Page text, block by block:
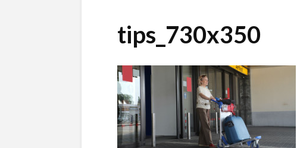
tips_730x350